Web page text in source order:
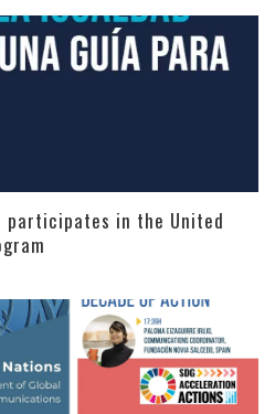
participates in the United